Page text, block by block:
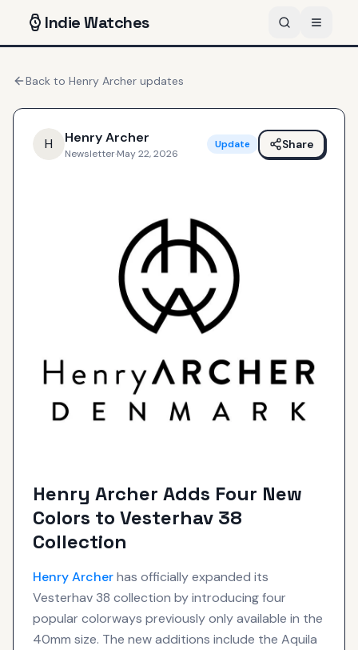
IndieWatches
Back to Henry Archer updates
H Henry Archer
Newsletter·May 22, 2026
Update Share
Henry Archer Adds Four New
Colors to Vesterhav 38
Collection
Henry Archerhas officially expanded its
Vesterhav 38 collection by introducing four
popular colorways previously only available in the
40mm size. The new additions include the Aquila